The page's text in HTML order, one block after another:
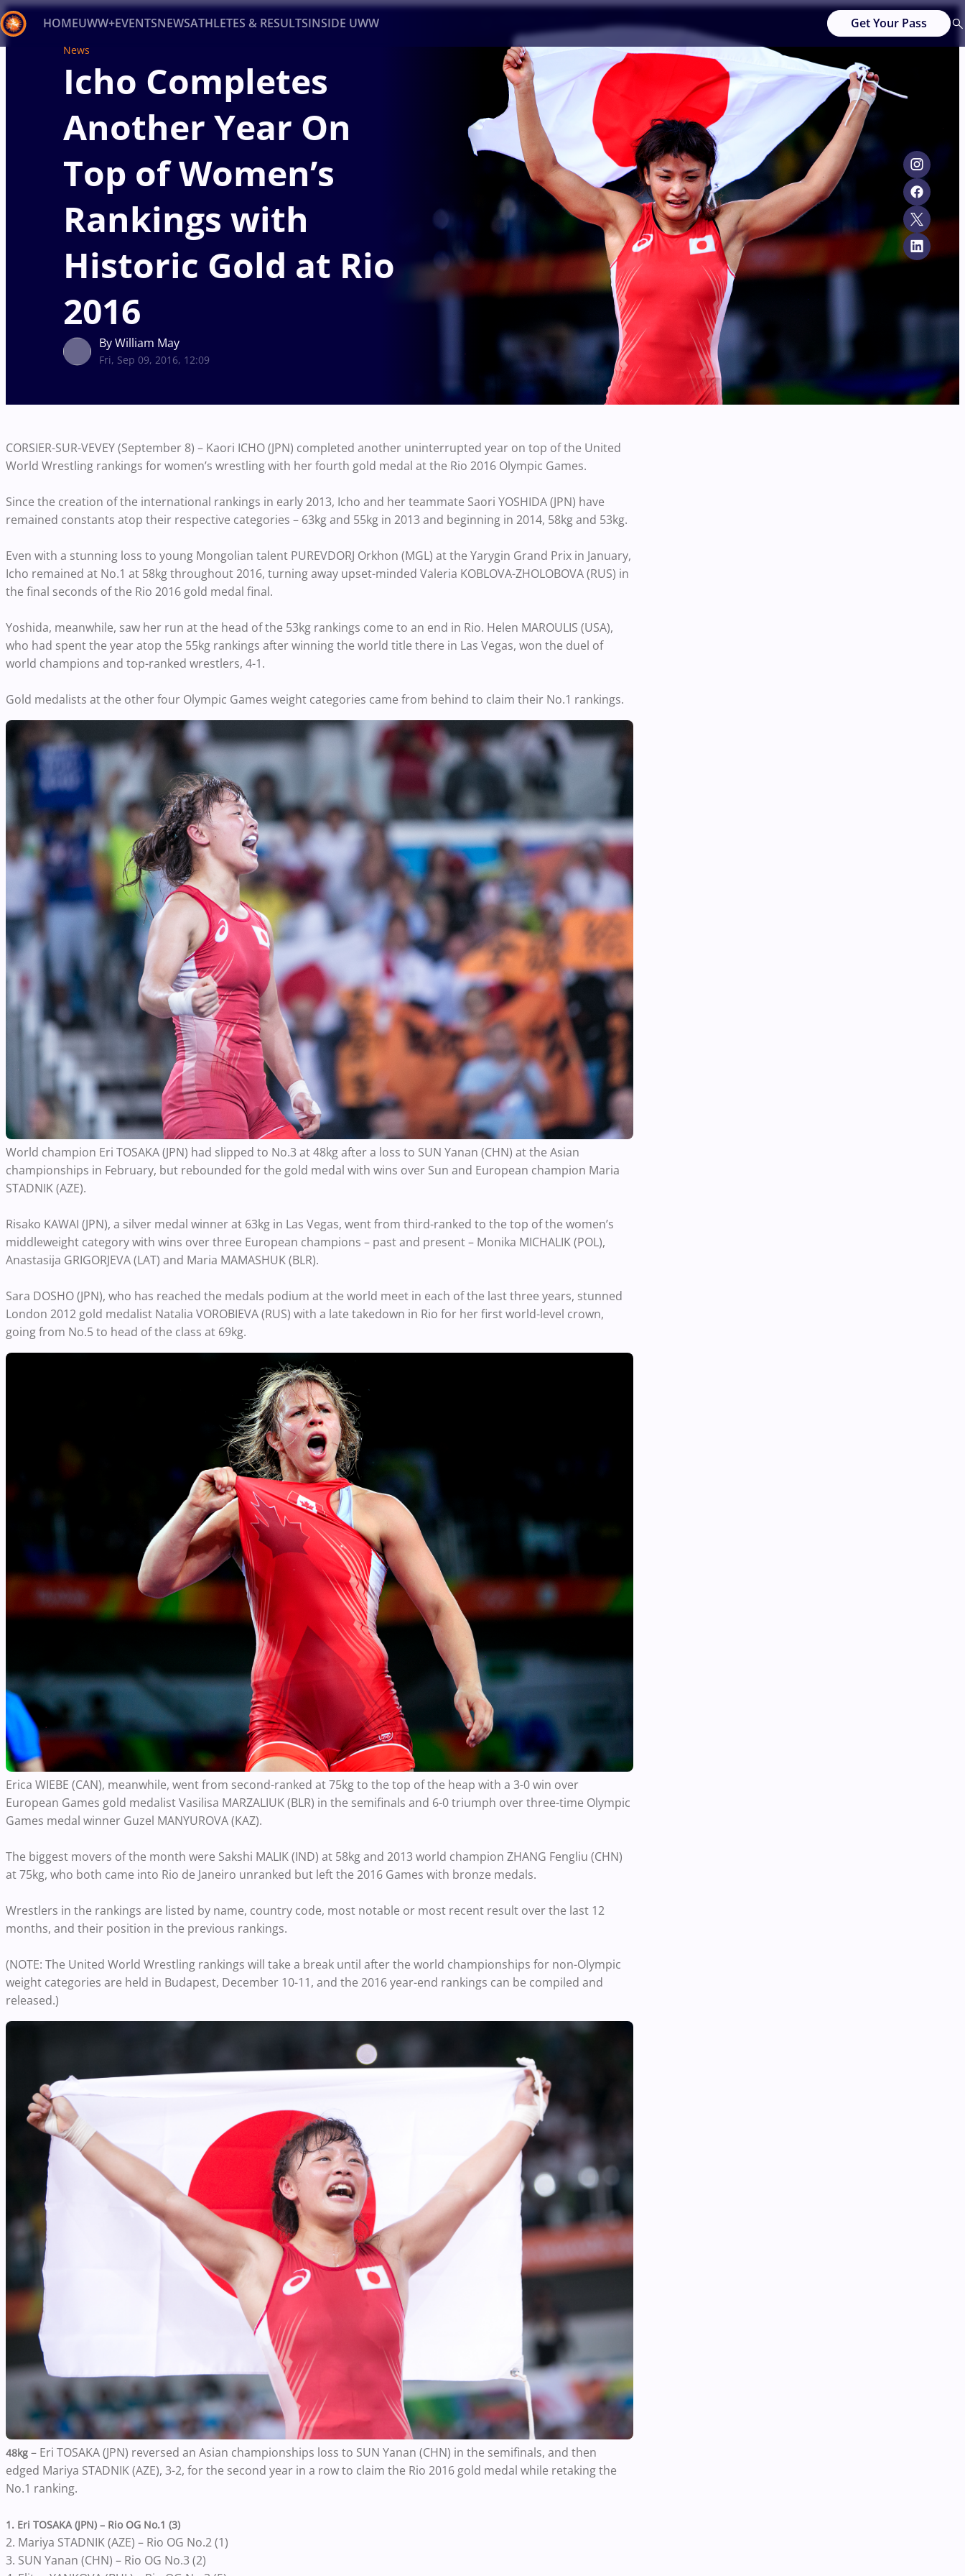
HOMEUWW+EVENTSNEWSATHLETES & RESULTSINSIDE UWW Get Your Pass
News
Icho Completes
Another Year On
Top of Women’s
Rankings with
Historic Gold at Rio
2016
By William May
Fri, Sep 09, 2016, 12:09
CORSIER-SUR-VEVEY (September 8) – Kaori ICHO (JPN) completed another uninterrupted year on top of the United
World Wrestling rankings for women’s wrestling with her fourth gold medal at the Rio 2016 Olympic Games.
Since the creation of the international rankings in early 2013, Icho and her teammate Saori YOSHIDA (JPN) have
remained constants atop their respective categories – 63kg and 55kg in 2013 and beginning in 2014, 58kg and 53kg.
Even with a stunning loss to young Mongolian talent PUREVDORJ Orkhon (MGL) at the Yarygin Grand Prix in January,
Icho remained at No.1 at 58kg throughout 2016, turning away upset-minded Valeria KOBLOVA-ZHOLOBOVA (RUS) in
the final seconds of the Rio 2016 gold medal final.
Yoshida, meanwhile, saw her run at the head of the 53kg rankings come to an end in Rio. Helen MAROULIS (USA),
who had spent the year atop the 55kg rankings after winning the world title there in Las Vegas, won the duel of
world champions and top-ranked wrestlers, 4-1.
Gold medalists at the other four Olympic Games weight categories came from behind to claim their No.1 rankings.
World champion Eri TOSAKA (JPN) had slipped to No.3 at 48kg after a loss to SUN Yanan (CHN) at the Asian
championships in February, but rebounded for the gold medal with wins over Sun and European champion Maria
STADNIK (AZE).
Risako KAWAI (JPN), a silver medal winner at 63kg in Las Vegas, went from third-ranked to the top of the women’s
middleweight category with wins over three European champions – past and present – Monika MICHALIK (POL),
Anastasija GRIGORJEVA (LAT) and Maria MAMASHUK (BLR).
Sara DOSHO (JPN), who has reached the medals podium at the world meet in each of the last three years, stunned
London 2012 gold medalist Natalia VOROBIEVA (RUS) with a late takedown in Rio for her first world-level crown,
going from No.5 to head of the class at 69kg.
Erica WIEBE (CAN), meanwhile, went from second-ranked at 75kg to the top of the heap with a 3-0 win over
European Games gold medalist Vasilisa MARZALIUK (BLR) in the semifinals and 6-0 triumph over three-time Olympic
Games medal winner Guzel MANYUROVA (KAZ).
The biggest movers of the month were Sakshi MALIK (IND) at 58kg and 2013 world champion ZHANG Fengliu (CHN)
at 75kg, who both came into Rio de Janeiro unranked but left the 2016 Games with bronze medals.
Wrestlers in the rankings are listed by name, country code, most notable or most recent result over the last 12
months, and their position in the previous rankings.
(NOTE: The United World Wrestling rankings will take a break until after the world championships for non-Olympic
weight categories are held in Budapest, December 10-11, and the 2016 year-end rankings can be compiled and
released.)
48kg – Eri TOSAKA (JPN) reversed an Asian championships loss to SUN Yanan (CHN) in the semifinals, and then
edged Mariya STADNIK (AZE), 3-2, for the second year in a row to claim the Rio 2016 gold medal while retaking the
No.1 ranking.
1. Eri TOSAKA (JPN) – Rio OG No.1 (3)
2. Mariya STADNIK (AZE) – Rio OG No.2 (1)
3. SUN Yanan (CHN) – Rio OG No.3 (2)
Back
Recent results All Athletes Videos News Events
Type here to search